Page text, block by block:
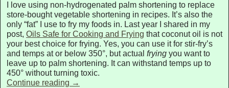
I love using non-hydrogenated palm shortening to replace
store-bought vegetable shortening in recipes. It’s also the
only “fat” I use to fry my foods in. Last year I shared in my
post, Oils Safe for Cooking and Frying that coconut oil is not
your best choice for frying. Yes, you can use it for stir-fry’s
and temps at or below 350°, but actual frying you want to
leave up to palm shortening. It can withstand temps up to
450° without turning toxic.
Continue reading →